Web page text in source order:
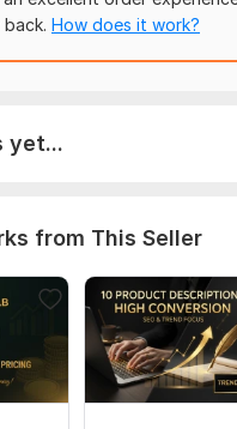
How does it work?
yet...
from This Seller